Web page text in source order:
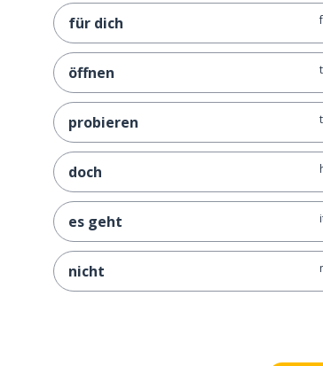
für dich
öffnen
probieren
doch
es geht
nicht